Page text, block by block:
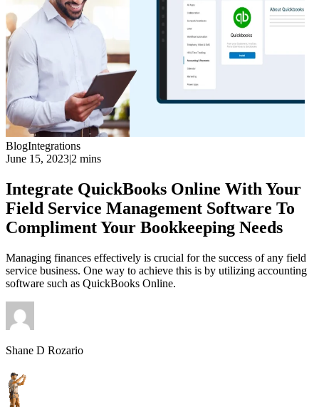
BlogIntegrations
June 15, 2023|2 mins
Integrate QuickBooks Online With Your
Field Service Management Software To
Compliment Your Bookkeeping Needs
Managing finances effectively is crucial for the success of any field
service business. One way to achieve this is by utilizing accounting
software such as QuickBooks Online.
Shane D Rozario